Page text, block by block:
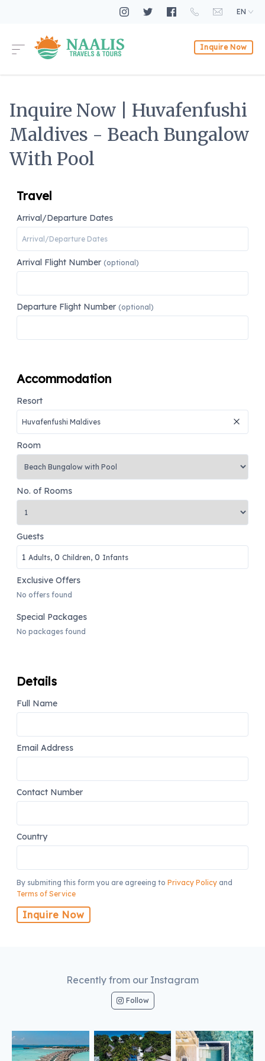
EN
Inquire Now
Inquire Now | Huvafenfushi
Maldives - Beach Bungalow
With Pool
Travel
Arrival/Departure Dates
Arrival Flight Number (optional)
Departure Flight Number (optional)
Accommodation
Resort
Room
No. of Rooms
Guests
1 Adults, 0 Children, 0 Infants
Exclusive Offers
No offers found
Special Packages
No packages found
Details
Full Name
Email Address
Contact Number
Country
By submiting this form you are agreeing to Privacy Policy and
Terms of Service
Inquire Now
Recently from our Instagram
Follow